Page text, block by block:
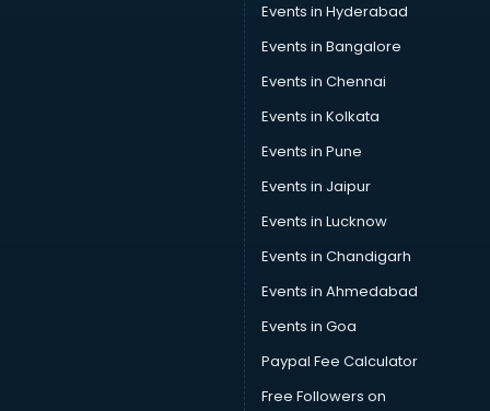
Events in Hyderabad
Events in Bangalore
Events in Chennai
Events in Kolkata
Events in Pune
Events in Jaipur
Events in Lucknow
Events in Chandigarh
Events in Ahmedabad
Events in Goa
Paypal Fee Calculator
Free Followers on